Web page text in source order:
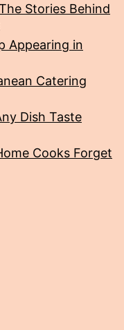
Stories Behind
Appearing in
Catering
Dish Taste
Cooks Forget